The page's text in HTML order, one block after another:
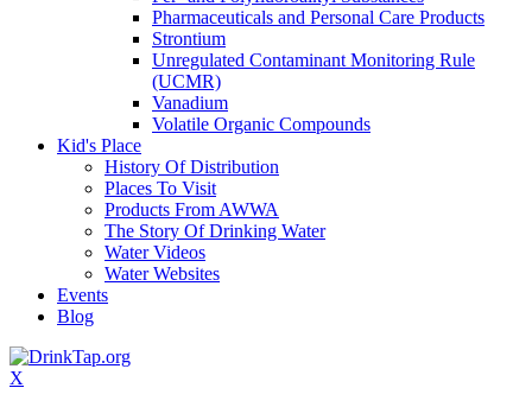
Pharmaceuticals and Personal Care Products
Strontium
Unregulated Contaminant Monitoring Rule
(UCMR)
Vanadium
Volatile Organic Compounds
Kid's Place
History Of Distribution
Places To Visit
Products From AWWA
The Story Of Drinking Water
Water Videos
Water Websites
Events
Blog
X